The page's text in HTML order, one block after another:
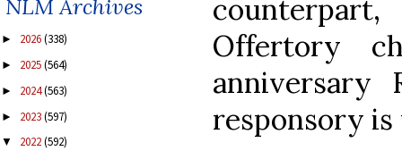
NLM Archives
► 2026(338)
► 2025(564)
► 2024(563)
► 2023(597)
▼ 2022(592)
Offertory
anniversary
responsory